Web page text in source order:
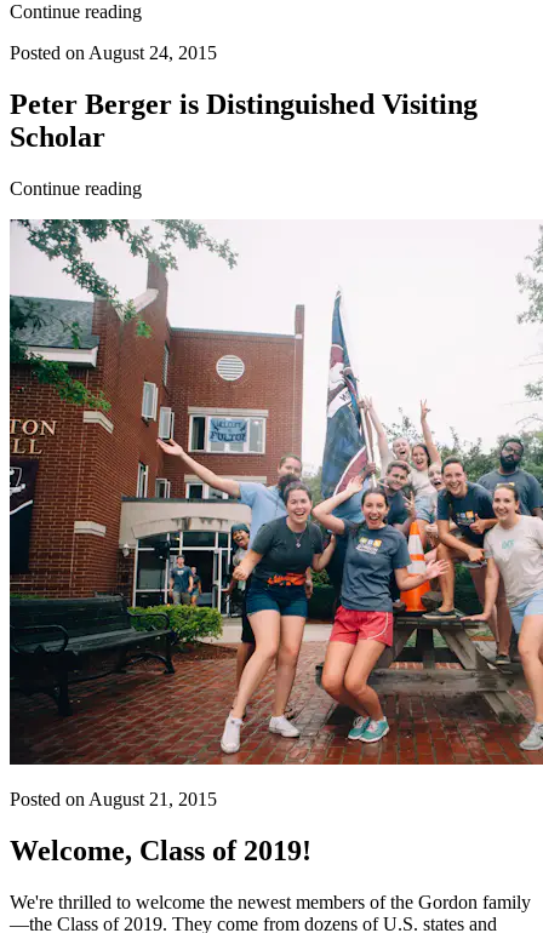
Continue reading
Posted on August 24, 2015
Peter Berger is Distinguished Visiting
Scholar
Continue reading
Posted on August 21, 2015
Welcome, Class of 2019!
We're thrilled to welcome the newest members of the Gordon family
—the Class of 2019. They come from dozens of U.S. states and